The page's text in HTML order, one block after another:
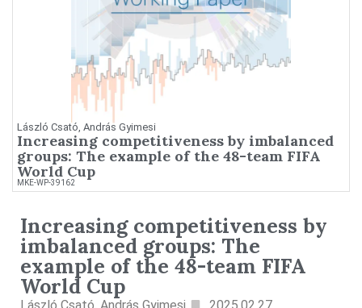
László Csató, András Gyimesi
Increasing competitiveness by imbalanced
groups: The example of the 48-team FIFA
World Cup
MKE-WP-39162
Increasing competitiveness by
imbalanced groups: The
example of the 48-team FIFA
World Cup
László Csató, András Gyimesi
2025.02.27.